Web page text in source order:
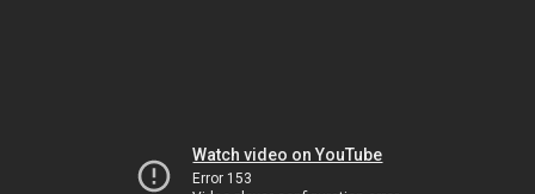
Watch video on YouTube
Error 153